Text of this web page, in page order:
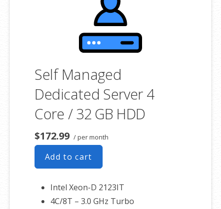
associated SSL certificate as well.
Self Managed
Dedicated Server 4
Core / 32 GB HDD
$172.99 / per month
Add to cart
Intel Xeon-D 2123IT
4C/8T – 3.0 GHz Turbo